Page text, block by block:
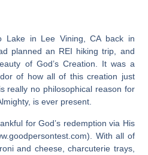
Lake in Lee Vining, CA back in
planned an REI hiking trip, and
of God’s Creation. It was a
of how all of this creation just
really no philosophical reason for
is ever present.
for God’s redemption via His
With all of
and cheese, charcuterie trays,